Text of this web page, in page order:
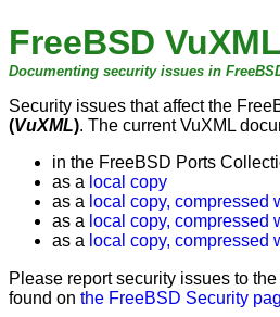
FreeBSD VuXML
Documenting security issues in
Security issues that affect the
(VuXML). The current VuXML
in the FreeBSD Ports
as a local copy
as a local copy, compressed
as a local copy, compressed
as a local copy, compressed
Please report security issues to
found on the FreeBSD Security